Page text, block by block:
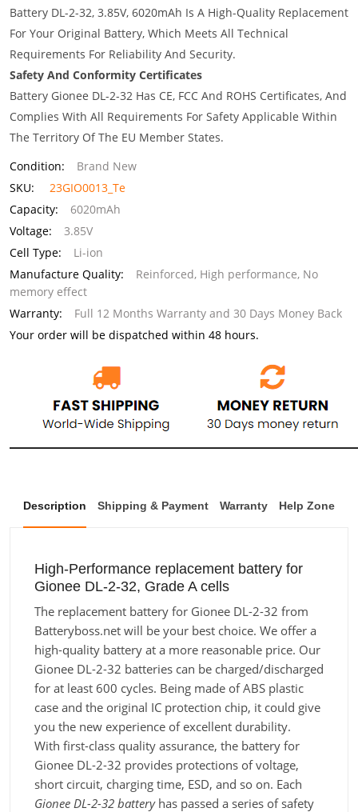
Battery DL-2-32, 3.85V, 6020mAh Is A High-Quality Replacement
For Your Original Battery, Which Meets All Technical
Requirements For Reliability And Security.
Safety And Conformity Certificates
Battery Gionee DL-2-32 Has CE, FCC And ROHS Certificates, And
Complies With All Requirements For Safety Applicable Within
The Territory Of The EU Member States.
Condition:
Brand New
SKU:
23GIO0013_Te
Capacity:
6020mAh
Voltage:
3.85V
Cell Type:
Li-ion
Manufacture Quality:
Reinforced, High performance, No
memory effect
Warranty:
Full 12 Months Warranty and 30 Days Money Back
Your order will be dispatched within 48 hours.
Description Shipping & Payment Warranty Help Zone
High-Performance replacement battery for
Gionee DL-2-32, Grade A cells
The replacement battery for Gionee DL-2-32 from
Batteryboss.net will be your best choice. We offer a
high-quality battery at a more reasonable price. Our
Gionee DL-2-32 batteries can be charged/discharged
for at least 600 cycles. Being made of ABS plastic
case and the original IC protection chip, it could give
you the new experience of excellent durability.
With first-class quality assurance, the battery for
Gionee DL-2-32 provides protections of voltage,
short circuit, charging time, ESD, and so on. Each
Gionee DL-2-32 batteryhas passed a series of safety